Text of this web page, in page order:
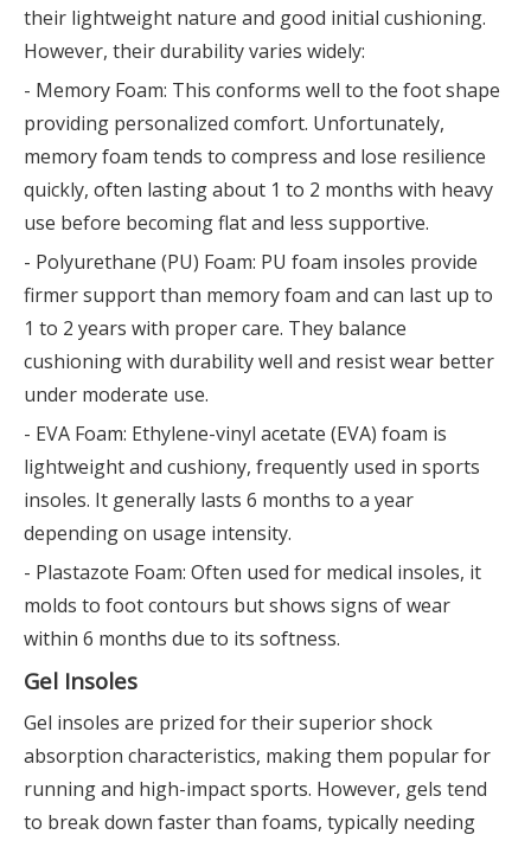
their lightweight nature and good initial cushioning.
However, their durability varies widely:
- Memory Foam: This conforms well to the foot shape
providing personalized comfort. Unfortunately,
memory foam tends to compress and lose resilience
quickly, often lasting about 1 to 2 months with heavy
use before becoming flat and less supportive.
- Polyurethane (PU) Foam: PU foam insoles provide
firmer support than memory foam and can last up to
1 to 2 years with proper care. They balance
cushioning with durability well and resist wear better
under moderate use.
- EVA Foam: Ethylene-vinyl acetate (EVA) foam is
lightweight and cushiony, frequently used in sports
insoles. It generally lasts 6 months to a year
depending on usage intensity.
- Plastazote Foam: Often used for medical insoles, it
molds to foot contours but shows signs of wear
within 6 months due to its softness.
Gel Insoles
Gel insoles are prized for their superior shock
absorption characteristics, making them popular for
running and high-impact sports. However, gels tend
to break down faster than foams, typically needing